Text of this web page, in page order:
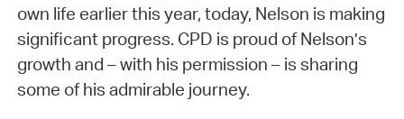
own life earlier this year, today, Nelson is making
significant progress. CPD is proud of Nelson’s
growth and – with his permission – is sharing
some of his admirable journey.